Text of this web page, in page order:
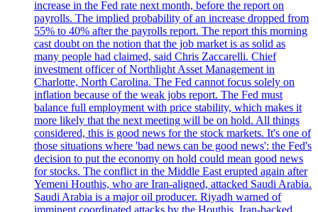
increase in the Fed rate next month, before the report on
payrolls. The implied probability of an increase dropped from
55% to 40% after the payrolls report. The report this morning
cast doubt on the notion that the job market is as solid as
many people had claimed, said Chris Zaccarelli. Chief
investment officer of Northlight Asset Management in
Charlotte, North Carolina. The Fed cannot focus solely on
inflation because of the weak jobs report. The Fed must
balance full employment with price stability, which makes it
more likely that the next meeting will be on hold. All things
considered, this is good news for the stock markets. It's one of
those situations where 'bad news can be good news': the Fed's
decision to put the economy on hold could mean good news
for stocks. The conflict in the Middle East erupted again after
Yemeni Houthis, who are Iran-aligned, attacked Saudi Arabia.
Saudi Arabia is a major oil producer. Riyadh warned of
imminent coordinated attacks by the Houthis, Iran-backed